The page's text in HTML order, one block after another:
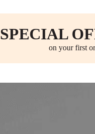
SPECIAL
on your first